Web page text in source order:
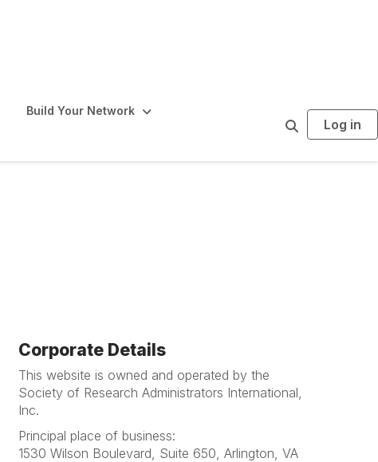
Build Your Network
r
Log in
Corporate Details
This website is owned and operated by the
Society of Research Administrators International,
Inc.
Principal place of business:
1530 Wilson Boulevard, Suite 650, Arlington, VA